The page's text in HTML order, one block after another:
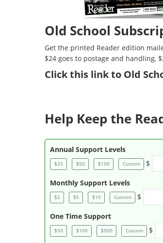
Old School
Get the printed Reader edition
$24 goes to postage and handling,
Clickthis link to Old
Help Keep the
Annual Support Levels
$25 $50 $100 Custom $
Monthly Support Levels
$2 $5 $10 Custom $
One Time Support
$50 $100 $500 Custom $